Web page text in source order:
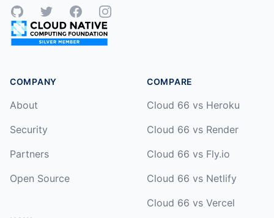
GitHubTwitterFacebookInstagram
COMPANY
About
Security
Partners
Open Source
COMPARE
Cloud 66 vs Heroku
Cloud 66 vs Render
Cloud 66 vs Fly.io
Cloud 66 vs Netlify
Cloud 66 vs Vercel